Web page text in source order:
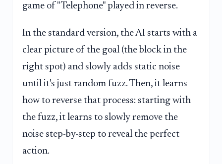
game of "Telephone" played in reverse.
In the standard version, the AI starts with a
clear picture of the goal (the block in the
right spot) and slowly adds static noise
until it's just random fuzz. Then, it learns
how to reverse that process: starting with
the fuzz, it learns to slowly remove the
noise step-by-step to reveal the perfect
action.